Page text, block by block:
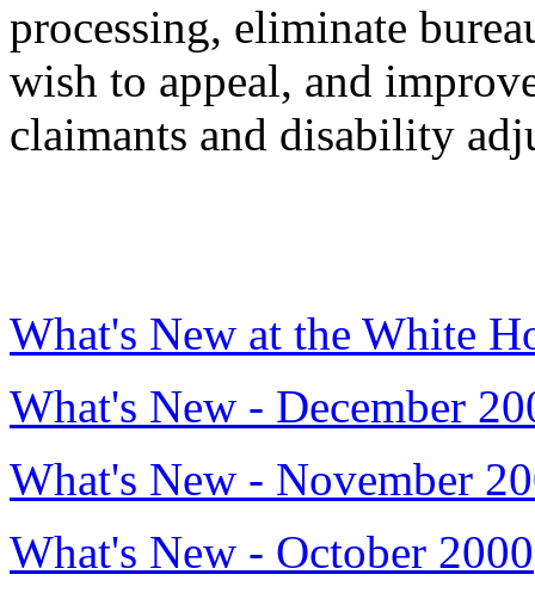
processing, eliminate
wish to appeal, and
claimants and disability
What's New at the White
What's New - December
What's New - November
What's New - October 2000